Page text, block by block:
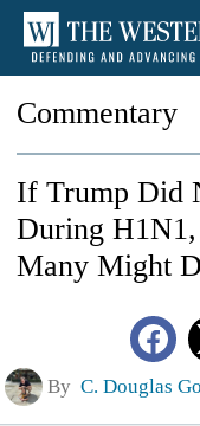
Commentary
If Trump Did
During
Many Might
By C. Douglas